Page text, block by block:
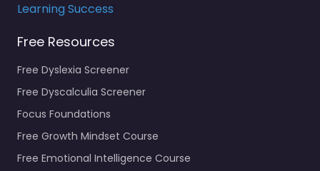
Learning Success
Free Resources
Free Dyslexia Screener
Free Dyscalculia Screener
Focus Foundations
Free Growth Mindset Course
Free Emotional Intelligence Course